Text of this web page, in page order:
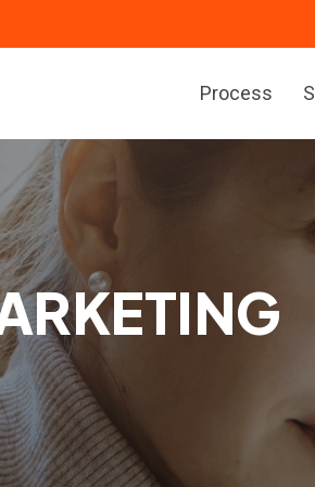
Process
Solutions
Solutions
Solutions
Solutions
Solutions
Marketing
ROI